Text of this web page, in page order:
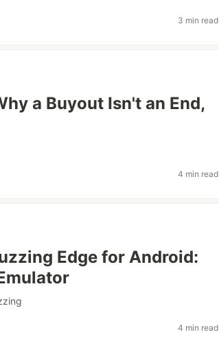
3 min read
a Buyout Isn't an End,
4 min read
Edge for Android:
4 min read